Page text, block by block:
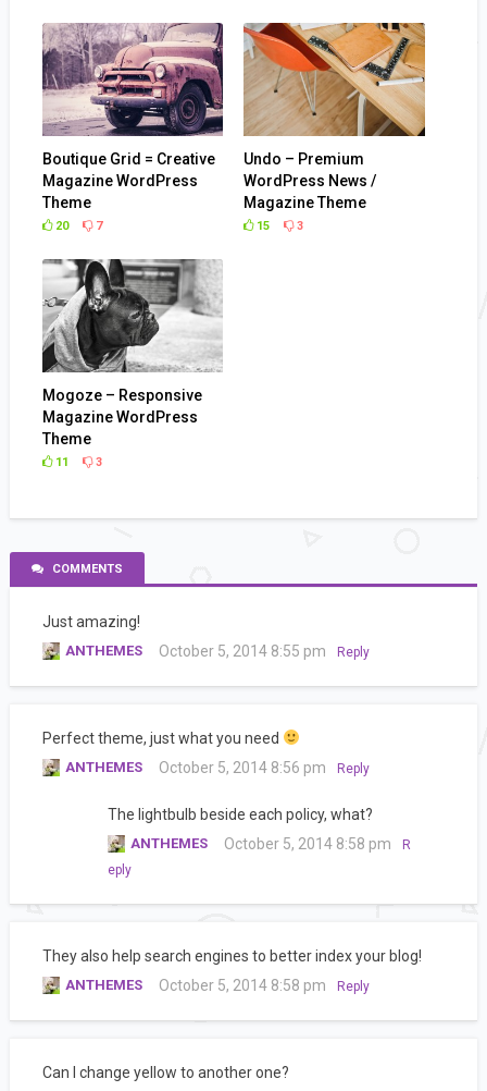
Boutique Grid = Creative
Magazine WordPress
Theme
20 7
Undo – Premium
WordPress News /
Magazine Theme
15 3
Mogoze – Responsive
Magazine WordPress
Theme
11 3
COMMENTS
Just amazing!
ANTHEMES October 5, 2014 8:55 pm Reply
Perfect theme, just what you need
ANTHEMES October 5, 2014 8:56 pm Reply
The lightbulb beside each policy, what?
ANTHEMES October 5, 2014 8:58 pm
R
eply
They also help search engines to better index your blog!
ANTHEMES October 5, 2014 8:58 pm Reply
Can I change yellow to another one?